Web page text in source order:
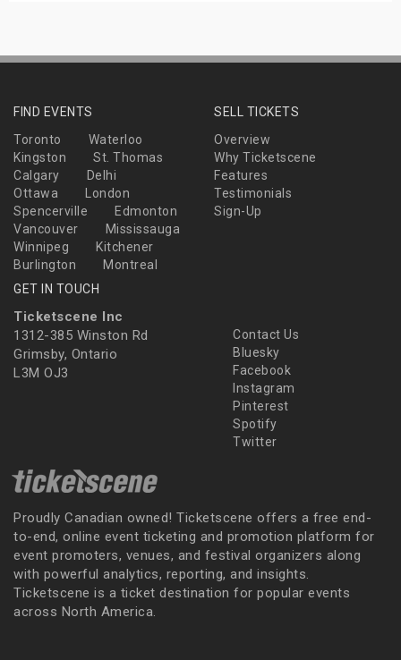
FIND EVENTS
Toronto
Waterloo
Kingston
St. Thomas
Calgary
Delhi
Ottawa
London
Spencerville
Edmonton
Vancouver
Mississauga
Winnipeg
Kitchener
Burlington
Montreal
SELL TICKETS
Overview
Why Ticketscene
Features
Testimonials
Sign-Up
GET IN TOUCH
Ticketscene Inc
1312-385 Winston Rd
Grimsby, Ontario
L3M OJ3
Contact Us
Bluesky
Facebook
Instagram
Pinterest
Spotify
Twitter
Proudly Canadian owned! Ticketscene offers a free end-
to-end, online event ticketing and promotion platform for
event promoters, venues, and festival organizers along
with powerful analytics, reporting, and insights.
Ticketscene is a ticket destination for popular events
across North America.